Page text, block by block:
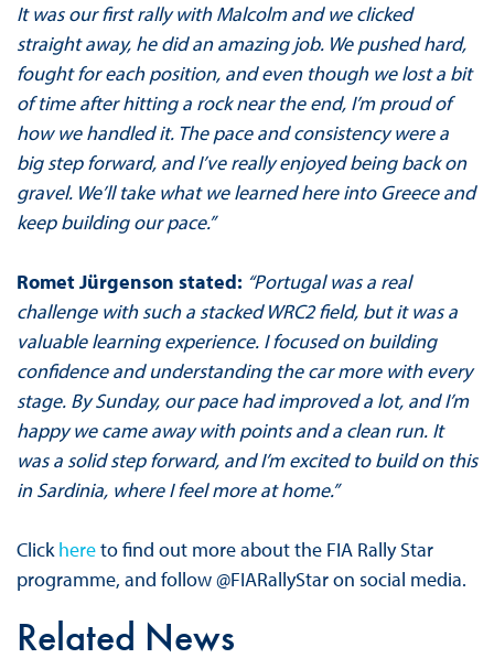
It was our first rally with Malcolm and we clicked
straight away, he did an amazing job. We pushed hard,
fought for each position, and even though we lost a bit
of time after hitting a rock near the end, I’m proud of
how we handled it. The pace and consistency were a
big step forward, and I’ve really enjoyed being back on
gravel. We’ll take what we learned here into Greece and
keep building our pace.”
Romet Jürgenson stated: “Portugal was a real
challenge with such a stacked WRC2 field, but it was a
valuable learning experience. I focused on building
confidence and understanding the car more with every
stage. By Sunday, our pace had improved a lot, and I’m
happy we came away with points and a clean run. It
was a solid step forward, and I’m excited to build on this
in Sardinia, where I feel more at home.”
Clickhereto find out more about the FIA Rally Star
programme, and follow @FIARallyStar on social media.
Related News